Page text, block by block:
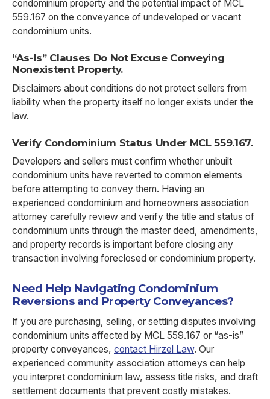
condominium property and the potential impact of MCL
559.167 on the conveyance of undeveloped or vacant
condominium units.
“As-Is” Clauses Do Not Excuse Conveying
Nonexistent Property.
Disclaimers about conditions do not protect sellers from
liability when the property itself no longer exists under the
law.
Verify Condominium Status Under MCL 559.167.
Developers and sellers must confirm whether unbuilt
condominium units have reverted to common elements
before attempting to convey them. Having an
experienced condominium and homeowners association
attorney carefully review and verify the title and status of
condominium units through the master deed, amendments,
and property records is important before closing any
transaction involving foreclosed or condominium property.
Need Help Navigating Condominium
Reversions and Property Conveyances?
If you are purchasing, selling, or settling disputes involving
condominium units affected by MCL 559.167 or “as-is”
property conveyances, contact Hirzel Law. Our
experienced community association attorneys can help
you interpret condominium law, assess title risks, and draft
settlement documents that prevent costly mistakes.